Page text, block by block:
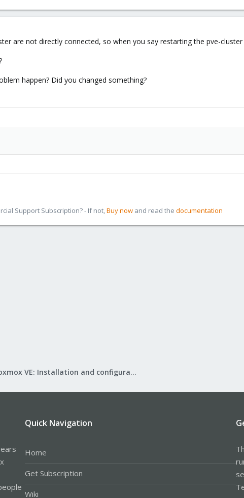
are not directly connected, so when you say restarting the pve-
happen? Did you changed something?
Support Subscription? - If not,Buy now and read the documentation
Proxmox VE: Installation and configuration
Quick Navigation
Home
Get Subscription
Wiki